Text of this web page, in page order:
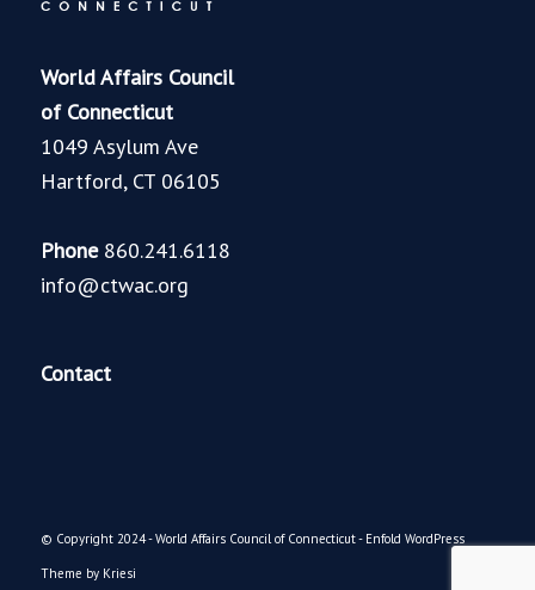
World Affairs Council
of Connecticut
1049 Asylum Ave
Hartford, CT 06105
Phone860.241.6118
info@ctwac.org
Contact
© Copyright 2024 - World Affairs Council of Connecticut - Enfold WordPress
Theme by Kriesi